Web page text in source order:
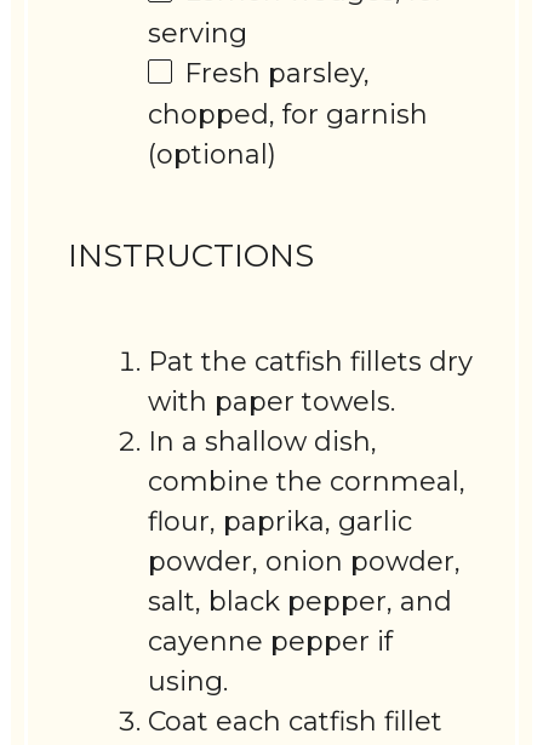
serving
Fresh parsley,
chopped, for garnish
(optional)
INSTRUCTIONS
Pat the catfish fillets dry
with paper towels.
In a shallow dish,
combine the cornmeal,
flour, paprika, garlic
powder, onion powder,
salt, black pepper, and
cayenne pepper if
using.
Coat each catfish fillet